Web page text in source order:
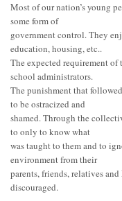
Most of our nation’s young
some form of
government control. They
education, housing, etc..
The expected requirement of
school administrators.
The punishment that
to be ostracized and
shamed. Through the
to only to know what
was taught to them and to
environment from their
parents, friends, relatives
discouraged.